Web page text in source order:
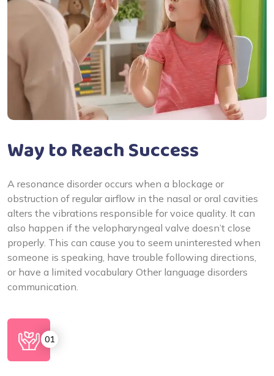
Way to Reach Success
A resonance disorder occurs when a blockage or
obstruction of regular airflow in the nasal or oral cavities
alters the vibrations responsible for voice quality. It can
also happen if the velopharyngeal valve doesn’t close
properly. This can cause you to seem uninterested when
someone is speaking, have trouble following directions,
or have a limited vocabulary Other language disorders
communication.